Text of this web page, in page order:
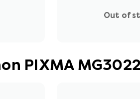
Out of
PIXMA MG3022